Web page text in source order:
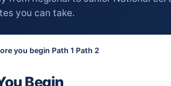
you can take.
you begin·Path 1·Path 2
Begin